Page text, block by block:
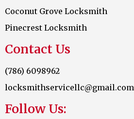
Coconut Grove Locksmith
Pinecrest Locksmith
Contact Us
(786) 6098962
locksmithservicellc@gmail.com
Follow Us: